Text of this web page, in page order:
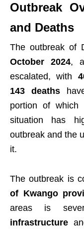
Outbreak
and Deaths
The outbreak of
October 2024,
escalated, with
143 deaths
portion of which
situation has
outbreak and the
it.
The outbreak is
of Kwango
areas is
infrastructure